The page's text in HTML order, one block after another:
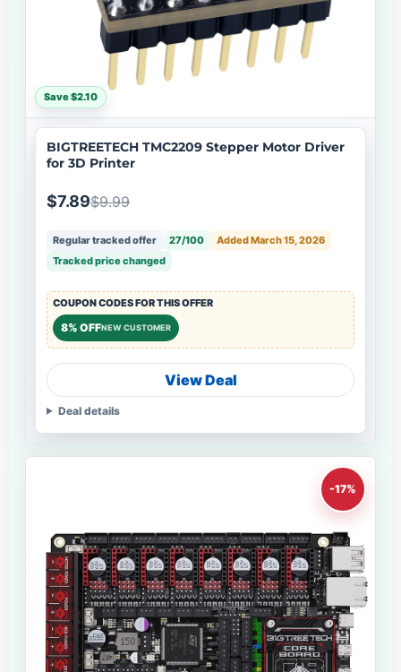
Save $2.10
BIGTREETECH TMC2209 Stepper Motor Driver
for 3D Printer
$7.89$9.99
Regular tracked offer 27/100
Added March 15, 2026
Tracked price changed
COUPON CODES FOR THIS OFFER
8% OFFNEW CUSTOMER
View Deal
Deal details
-17%